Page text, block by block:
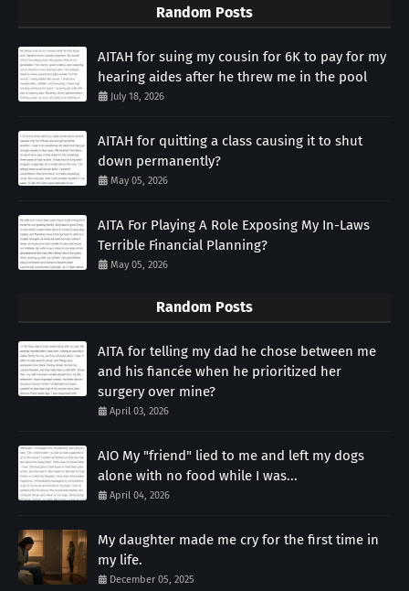
Random Posts
AITAH for suing my cousin for 6K to pay for my
hearing aides after he threw me in the pool
July 18, 2026
AITAH for quitting a class causing it to shut
down permanently?
May 05, 2026
AITA For Playing A Role Exposing My In-Laws
Terrible Financial Planning?
May 05, 2026
Random Posts
AITA for telling my dad he chose between me
and his fiancée when he prioritized her
surgery over mine?
April 03, 2026
AIO My "friend" lied to me and left my dogs
alone with no food while I was...
April 04, 2026
My daughter made me cry for the first time in
my life.
December 05, 2025